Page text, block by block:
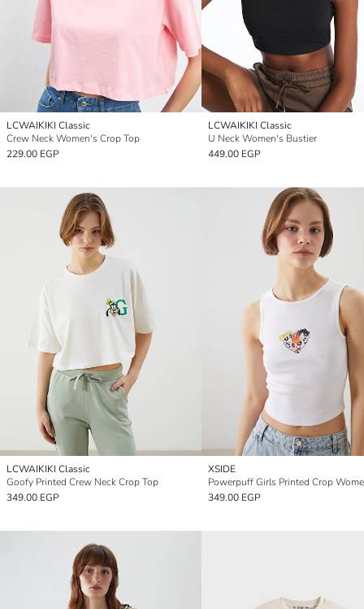
LCWAIKIKI Classic
Crew Neck Women's Crop Top
229.00 EGP
LCWAIKIKI Classic
U Neck Women's Bustier
449.00 EGP
LCWAIKIKI Classic
Goofy Printed Crew Neck Crop Top
349.00 EGP
XSIDE
349.00 EGP